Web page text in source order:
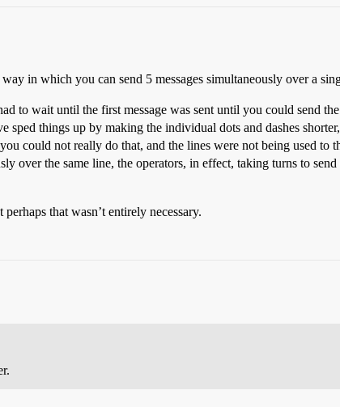
in which you can send 5 messages simultaneously over a
to wait until the first message was sent until you could send
things up by making the individual dots and dashes
could not really do that, and the lines were not being used to
over the same line, the operators, in effect, taking turns to
that wasn’t entirely necessary.